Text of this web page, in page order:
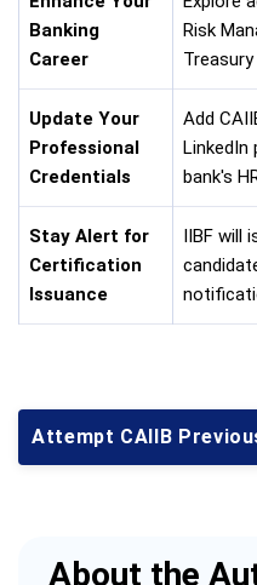
Banking
Career
Risk
Treasury
Update Your
Professional
Credentials
Add
LinkedIn
bank's
Stay Alert for
Certification
Issuance
IIBF will
Attempt CAIIB
About the